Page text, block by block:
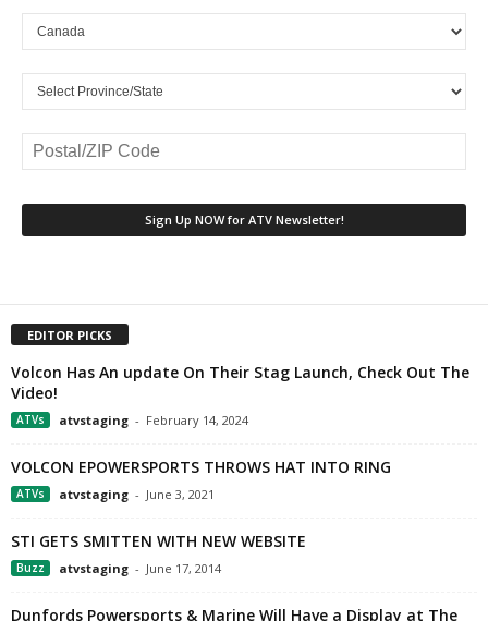
EDITOR PICKS
Volcon Has An update On Their Stag Launch, Check Out The
Video!
ATVs atvstaging - February 14, 2024
VOLCON EPOWERSPORTS THROWS HAT INTO RING
ATVs atvstaging - June 3, 2021
STI GETS SMITTEN WITH NEW WEBSITE
Buzz atvstaging - June 17, 2014
Dunfords Powersports & Marine Will Have a Display at The